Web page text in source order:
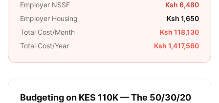
Employer NSSF
Ksh 6,480
Employer Housing
Ksh 1,650
Total Cost/Month
Ksh 118,130
Total Cost/Year
Ksh 1,417,560
Budgeting on KES 110K— The 50/30/20